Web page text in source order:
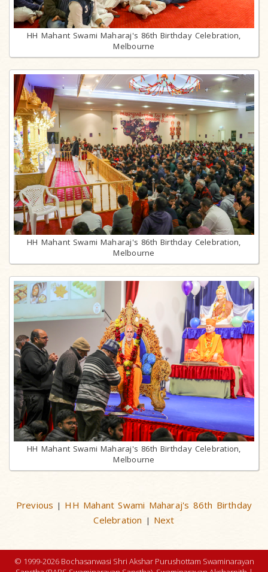
HH Mahant Swami Maharaj's 86th Birthday Celebration,
Melbourne
HH Mahant Swami Maharaj's 86th Birthday Celebration,
Melbourne
HH Mahant Swami Maharaj's 86th Birthday Celebration,
Melbourne
Previous | HH Mahant Swami Maharaj's 86th Birthday
Celebration | Next
© 1999-2026 Bochasanwasi Shri Akshar Purushottam Swaminarayan